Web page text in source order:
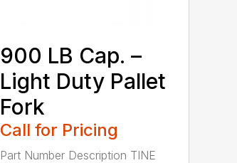
900 LB Cap. –
Light Duty Pallet
Fork
Call for Pricing
Part Number Description TINE